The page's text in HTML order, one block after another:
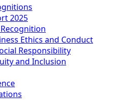
2025
Ethics and Conduct
Responsibility
and Inclusion